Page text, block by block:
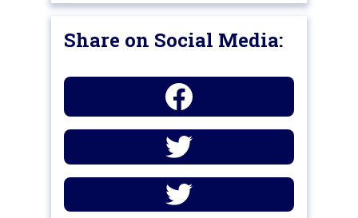
Share on Social Media: